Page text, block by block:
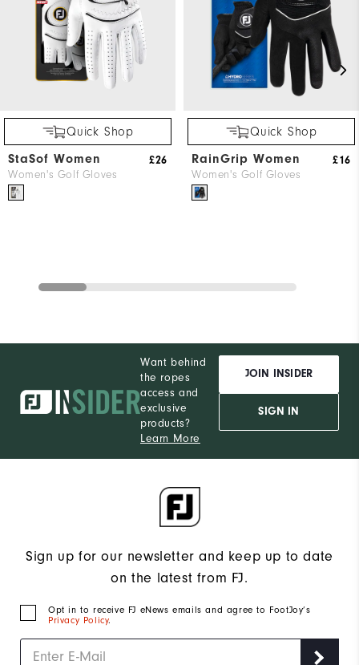
Quick Shop
StaSof Women
Women's Golf Gloves
£26
Quick Shop
RainGrip Women
Women's Golf Gloves
£16
Want behind
the ropes
access and
exclusive
products?
Learn More
JOIN INSIDER
SIGN IN
Sign up for our newsletter and keep up to date
on the latest from FJ.
Opt in to receive FJ eNews emails and agree to FootJoy’s
Privacy Policy.